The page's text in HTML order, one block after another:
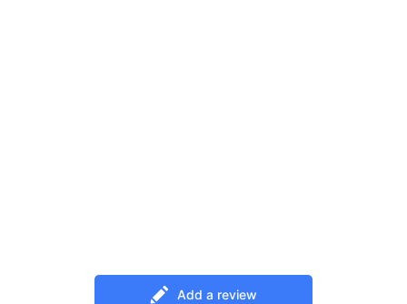
Add a review